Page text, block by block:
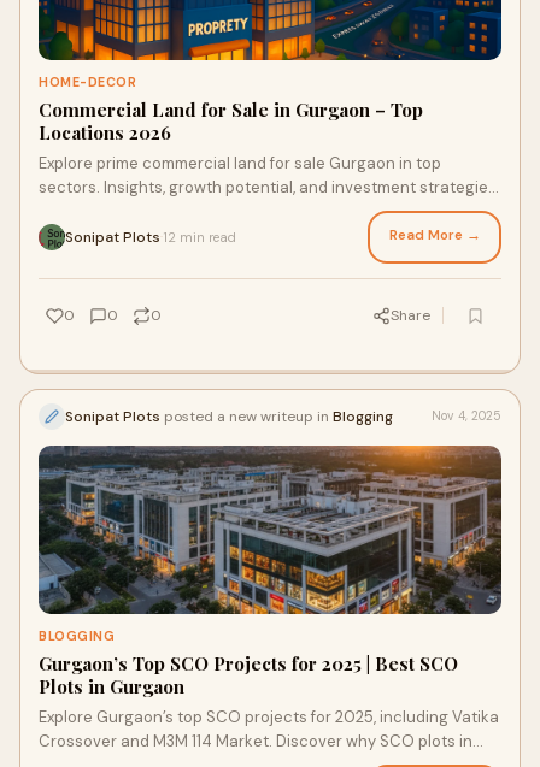
HOME-DECOR
Commercial Land for Sale in Gurgaon – Top
Locations 2026
Explore prime commercial land for sale Gurgaon in top
sectors. Insights, growth potential, and investment strategies
Sonipat Plots 12 min read Read More →
0 0 0 Share
Sonipat Plots posted a new writeup in Blogging Nov 4, 2025
BLOGGING
Gurgaon’s Top SCO Projects for 2025 | Best SCO
Plots in Gurgaon
Explore Gurgaon’s top SCO projects for 2025, including Vatika
Crossover and M3M 114 Market. Discover why SCO plots in